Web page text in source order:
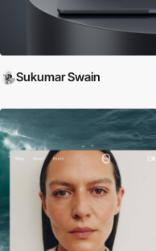
Sukumar Swain